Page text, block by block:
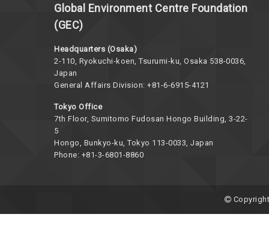
Global Environment Centre Foundation
(GEC)
Headquarters (Osaka)
2-110, Ryokuchi-koen, Tsurumi-ku, Osaka 538-0036,
Japan
General Affairs Division: +81-6-6915-4121
Tokyo Office
7th Floor, Sumitomo Fudosan Hongo Building, 3-22-
5
Hongo, Bunkyo-ku, Tokyo 113-0033, Japan
Phone: +81-3-6801-8860